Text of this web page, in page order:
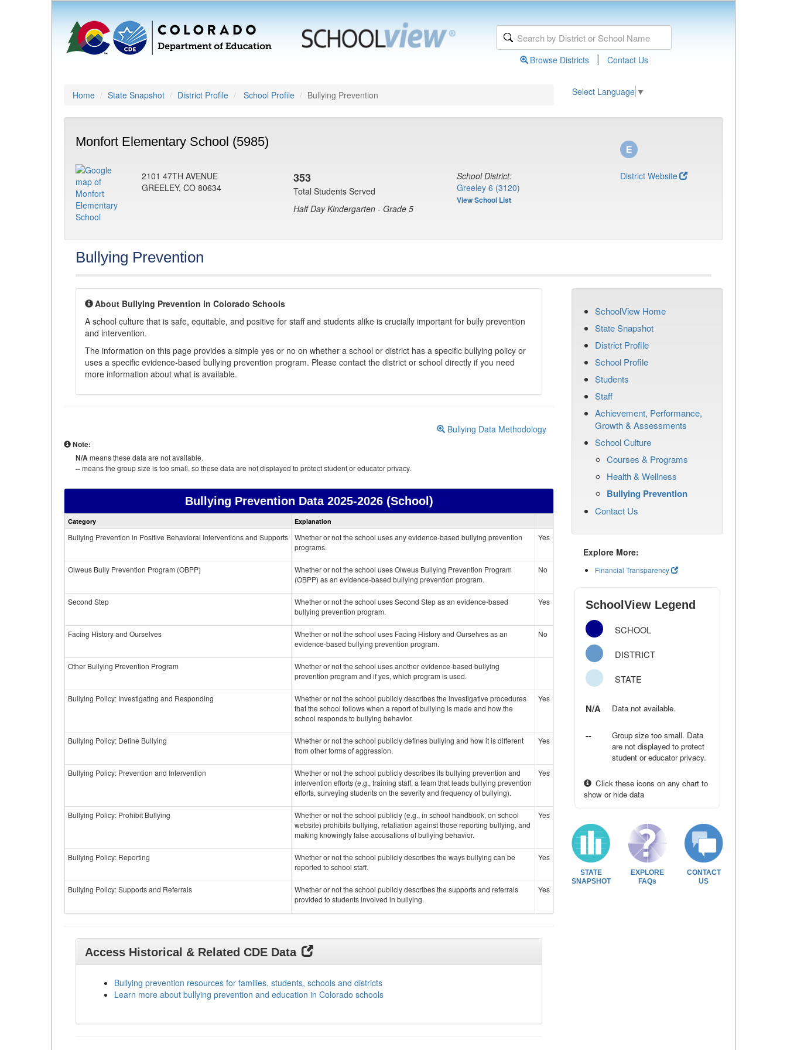
Browse Districts | Contact Us
Home State Snapshot District Profile School Profile Bullying Prevention Select Language ▼
Monfort Elementary School (5985)
2101 47TH AVENUE
GREELEY, CO 80634
353
Total Students Served
Half Day Kindergarten - Grade 5
School District:
Greeley 6 (3120)
View School List
District Website
Bullying Prevention
About Bullying Prevention in Colorado Schools
A school culture that is safe, equitable, and positive for staff and students alike is crucially important for bully prevention
and intervention.
The information on this page provides a simple yes or no on whether a school or district has a specific bullying policy or
uses a specific evidence-based bullying prevention program. Please contact the district or school directly if you need
more information about what is available.
Bullying Data Methodology
Note:
N/Ameans these data are not available.
--means the group size is too small, so these data are not displayed to protect student or educator privacy.
Bullying Prevention Data2025-2026 (School)
Bullying
Prevention
Category Explanation
Bullying Prevention in Positive Behavioral Interventions and Supports
Whether or not the school uses any evidence-based bullying prevention
programs.
Yes
Olweus Bully Prevention Program (OBPP)
Whether or not the school uses Olweus Bullying Prevention Program
(OBPP) as an evidence-based bullying prevention program.
No
Second Step
Whether or not the school uses Second Step as an evidence-based
bullying prevention program.
Yes
Facing History and Ourselves
Whether or not the school uses Facing History and Ourselves as an
evidence-based bullying prevention program.
No
Other Bullying Prevention Program
Whether or not the school uses another evidence-based bullying
prevention program and if yes, which program is used.
Bullying Policy: Investigating and Responding
Whether or not the school publicly describes the investigative procedures
that the school follows when a report of bullying is made and how the
school responds to bullying behavior.
Yes
Bullying Policy: Define Bullying
Whether or not the school publicly defines bullying and how it is different
from other forms of aggression.
Yes
Bullying Policy: Prevention and Intervention
Whether or not the school publicly describes its bullying prevention and
intervention efforts (e.g., training staff, a team that leads bullying prevention
efforts, surveying students on the severity and frequency of bullying).
Yes
Bullying Policy: Prohibit Bullying
Whether or not the school publicly (e.g., in school handbook, on school
website) prohibits bullying, retaliation against those reporting bullying, and
making knowingly false accusations of bullying behavior.
Yes
Bullying Policy: Reporting
Whether or not the school publicly describes the ways bullying can be
reported to school staff.
Yes
Bullying Policy: Supports and Referrals
Whether or not the school publicly describes the supports and referrals
provided to students involved in bullying.
Yes
Access Historical & Related CDE Data
Bullying prevention resources for families, students, schools and districts
Learn more about bullying prevention and education in Colorado schools
SchoolView Home
State Snapshot
District Profile
School Profile
Students
Staff
Achievement, Performance,
Growth & Assessments
School Culture
Courses & Programs
Health & Wellness
Bullying Prevention
Contact Us
Explore More:
Financial Transparency
SchoolView Legend
SCHOOL
DISTRICT
STATE
N/A Data not available.
--
Group size too small. Data
are not displayed to protect
student or educator privacy.
Click these icons on any chart to
show or hide data
STATE
SNAPSHOT
EXPLORE
FAQs
CONTACT
US